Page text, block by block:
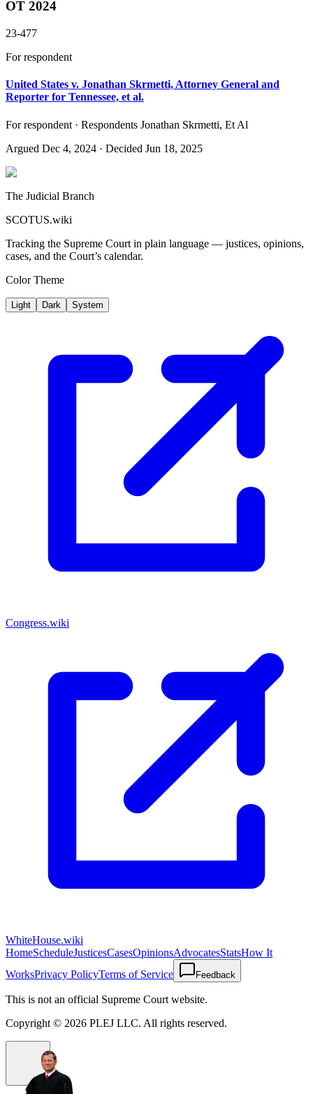
OT 2024
23-477
For respondent
United States v. Jonathan Skrmetti, Attorney General and
Reporter for Tennessee, et al.
For respondent · Respondents Jonathan Skrmetti, Et Al
Argued Dec 4, 2024 · Decided Jun 18, 2025
The Judicial Branch
SCOTUS.wiki
Tracking the Supreme Court in plain language — justices, opinions,
cases, and the Court’s calendar.
Color Theme
Light Dark System
Congress.wiki
WhiteHouse.wiki
HomeScheduleJusticesCasesOpinionsAdvocatesStatsHow It
WorksPrivacy PolicyTerms of Service Feedback
This is not an official Supreme Court website.
Copyright © 2026 PLEJ LLC. All rights reserved.